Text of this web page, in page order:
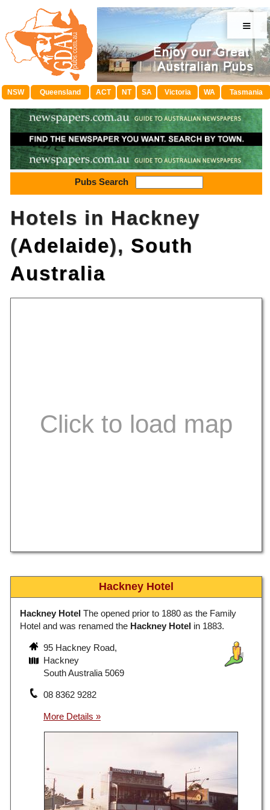
≡
NSW Queensland ACT NT SA Victoria WA Tasmania
Pubs Search
Hotels in Hackney
(Adelaide), South
Australia
Hackney Hotel
Hackney Hotel The opened prior to 1880 as the Family
Hotel and was renamed the Hackney Hotel in 1883.
95 Hackney Road,
Hackney
South Australia 5069
08 8362 9282